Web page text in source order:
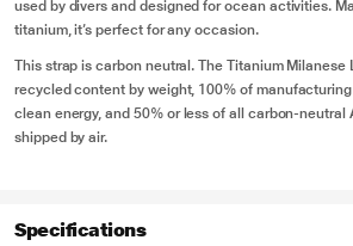
used by divers and designed for ocean activities.
titanium, it’s perfect for any occasion.
This strap is carbon neutral. The Titanium Milanese
recycled content by weight, 100% of
clean energy, and 50% or less of all carbon-neutral
shipped by air.
Specifications